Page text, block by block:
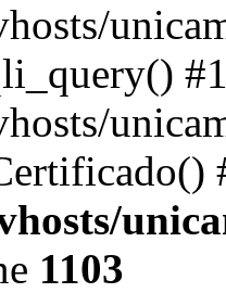
#1
1103